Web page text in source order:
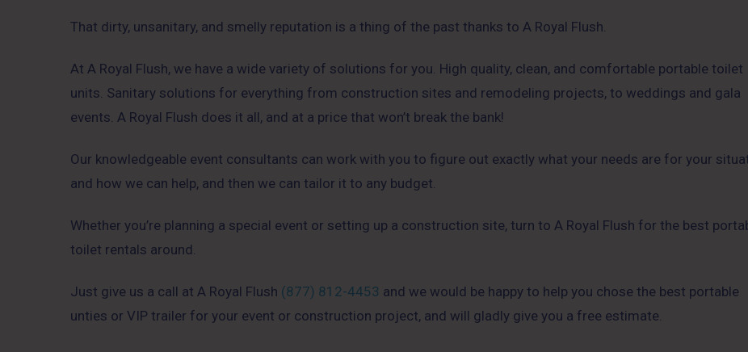
That dirty, unsanitary, and smelly reputation is a thing of the past thanks to A Royal Flush.
At A Royal Flush, we have a wide variety of solutions for you. High quality, clean, and comfortable portable toilet
units. Sanitary solutions for everything from construction sites and remodeling projects, to weddings and gala
events. A Royal Flush does it all, and at a price that won’t break the bank!
Our knowledgeable event consultants can work with you to figure out exactly what your needs are for your
and how we can help, and then we can tailor it to any budget.
Whether you’re planning a special event or setting up a construction site, turn to A Royal Flush for the best
toilet rentals around.
Just give us a call at A Royal Flush (877) 812-4453 and we would be happy to help you chose the best portable
unties or VIP trailer for your event or construction project, and will gladly give you a free estimate.